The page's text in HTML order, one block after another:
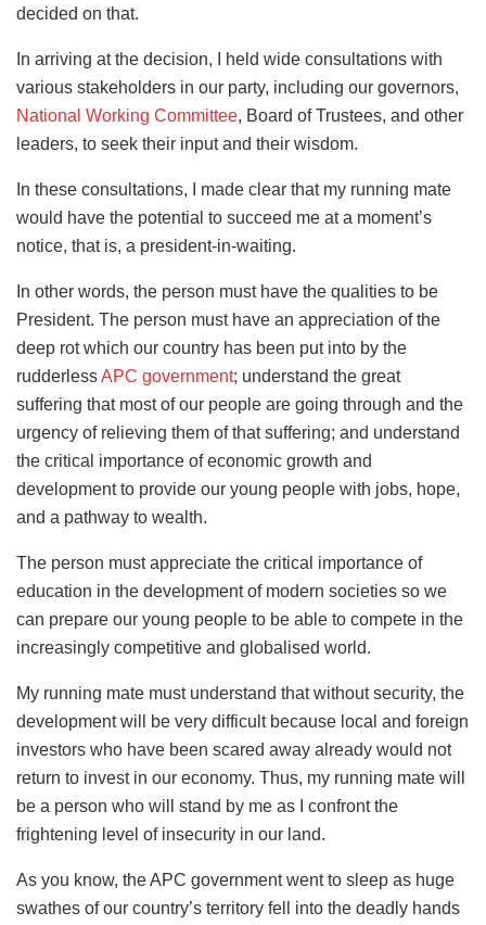
decided on that.
In arriving at the decision, I held wide consultations with
various stakeholders in our party, including our governors,
National Working Committee, Board of Trustees, and other
leaders, to seek their input and their wisdom.
In these consultations, I made clear that my running mate
would have the potential to succeed me at a moment’s
notice, that is, a president-in-waiting.
In other words, the person must have the qualities to be
President. The person must have an appreciation of the
deep rot which our country has been put into by the
rudderlessAPC government; understand the great
suffering that most of our people are going through and the
urgency of relieving them of that suffering; and understand
the critical importance of economic growth and
development to provide our young people with jobs, hope,
and a pathway to wealth.
The person must appreciate the critical importance of
education in the development of modern societies so we
can prepare our young people to be able to compete in the
increasingly competitive and globalised world.
My running mate must understand that without security, the
development will be very difficult because local and foreign
investors who have been scared away already would not
return to invest in our economy. Thus, my running mate will
be a person who will stand by me as I confront the
frightening level of insecurity in our land.
As you know, the APC government went to sleep as huge
swathes of our country’s territory fell into the deadly hands